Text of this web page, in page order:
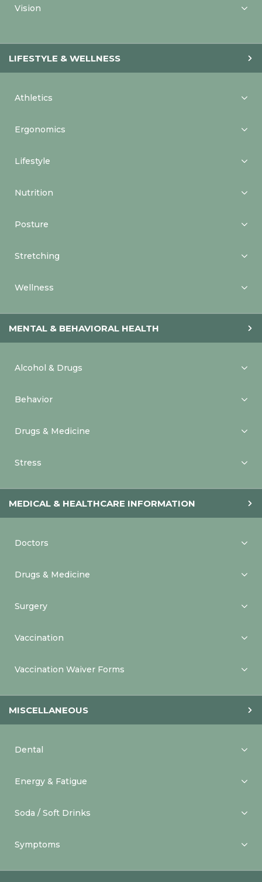
Vision
LIFESTYLE & WELLNESS
Athletics
Ergonomics
Lifestyle
Nutrition
Posture
Stretching
Wellness
MENTAL & BEHAVIORAL HEALTH
Alcohol & Drugs
Behavior
Drugs & Medicine
Stress
MEDICAL & HEALTHCARE INFORMATION
Doctors
Drugs & Medicine
Surgery
Vaccination
Vaccination Waiver Forms
MISCELLANEOUS
Dental
Energy & Fatigue
Soda / Soft Drinks
Symptoms